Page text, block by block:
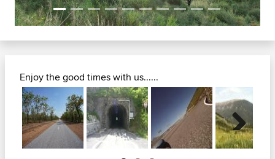
Enjoy the good times with us......
Next